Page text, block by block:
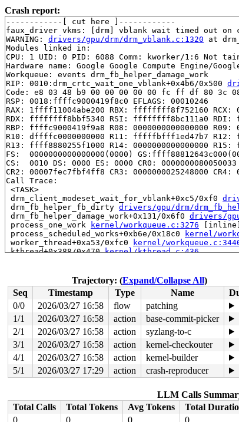
Crash report:
------------[ cut here ]------------
faux_driver vkms: [drm] vblank wait timed out on
WARNING: drivers/gpu/drm/drm_vblank.c:1320 at
Modules linked in:
CPU: 1 UID: 0 PID: 6088 Comm: kworker/1:6 Not
Hardware name: Google Google Compute Engine/
Workqueue: events drm_fb_helper_damage_work
RIP: 0010:drm_crtc_wait_one_vblank+0x4b6/0x500
Code: e8 03 48 b9 00 00 00 00 00 fc ff df 80
RSP: 0018:ffffc9000419f8c0 EFLAGS: 00010246
RAX: 1ffff11004abe200 RBX: ffffffff8f752160 RCX:
RDX: ffffffff8bbf5340 RSI: ffffffff8bc111a0
RBP: ffffc9000419f9a8 R08: 0000000000000000 R09:
R10: dffffc0000000000 R11: fffffbfff1ed47b7
R13: ffff8880255f1000 R14: 0000000000000000
FS:  0000000000000000(0000)
CS:  0010 DS: 0000 ES: 0000 CR0: 0000000080050033
CR2: 00007fec7fbf4ff8 CR3: 0000000025248000 CR4:
Call Trace:
<TASK>
drm_client_modeset_wait_for_vblank+0xc5/0xf0
drm_fb_helper_fb_dirty drivers/gpu/drm/
drm_fb_helper_damage_work+0x131/0x6f0 drivers/
process_one_work
kernel/workqueue.c:3276 [inline]
process_scheduled_works+0xb6e/0x18c0
kernel/
worker_thread+0xa53/0xfc0
kernel/
kthread+0x388/0x470 kernel/kthread.c:436
----------------
Code disassembly (best guess):
   0:	e8 03 48 b9 00       	call   0xb94808
   5:	00 00                	add    %al,(%rax)
   7:	00 00                	add    %al,(%rax)
   9:	fc                   	cld
   a:	ff                   	lcall  (bad)
   b:	df 80 3c 08 00 74    	filds  0x7400083c(%rax)
  11:	08 4c 89 ef          	or     %cl,-0x11(%rcx,%rcx,4)
  15:	e8 8a 47 d4 fc       	call   0xfcd447a4
  1a:	4d 8b 7d 00          	mov    0x0(%r13),%r15
  24:	4c 89 fa             	mov    %r15,%rdx
  27:	44 89 f1             	mov    %r14d,%ecx
* 2a:	67 48 0f b9 3a       	ud1    (%edx),%rdi <-- trapping instruction
Trajectory: (Expand/Collapse All)
Seq
Timestamp Type Name
0/0
2026/03/27 16:58 flow patching
1/1
2026/03/27 16:58 action base-commit-picker
2/1
2026/03/27 16:58 action syzlang-to-c
3/1
2026/03/27 16:58 action kernel-checkouter
4/1
2026/03/27 16:58 action kernel-builder
5/1
2026/03/27 17:29 action crash-reproducer
LLM Calls
Total Calls
Total Tokens Avg Tokens Total
0
0 0 0